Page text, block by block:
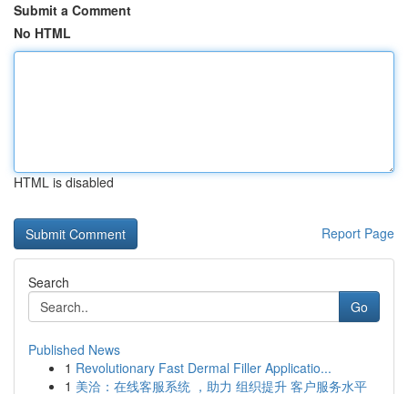
Submit a Comment
No HTML
HTML is disabled
Report Page
Search
Go
Published News
1 Revolutionary Fast Dermal Filler Applicatio...
1 美洽：在线客服系统 ，助力 组织提升 客户服务水平